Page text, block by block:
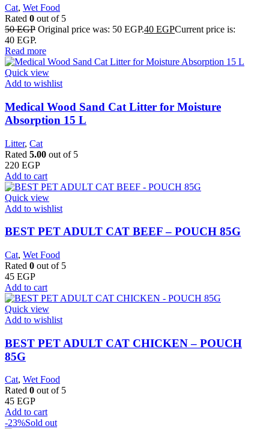
Cat, Wet Food
Rated 0 out of 5
50EGP Original price was: 50 EGP.40 EGPCurrent price is:
40 EGP.
Read more
Quick view
Add to wishlist
Medical Wood Sand Cat Litter for Moisture
Absorption 15 L
Litter, Cat
Rated 5.00 out of 5
220 EGP
Add to cart
Quick view
Add to wishlist
BEST PET ADULT CAT BEEF – POUCH 85G
Cat, Wet Food
Rated 0 out of 5
45 EGP
Add to cart
Quick view
Add to wishlist
BEST PET ADULT CAT CHICKEN – POUCH
85G
Cat, Wet Food
Rated 0 out of 5
45 EGP
Add to cart
-23%Sold out